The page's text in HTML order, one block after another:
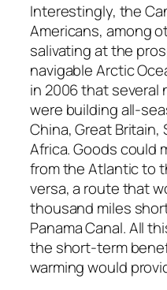
Interestingly, the
Americans, among
salivating at the
navigable Arctic
in 2006 that
were building all-
China, Great Britain,
Africa. Goods could
from the Atlantic to
versa, a route that
thousand miles
Panama Canal. All
the short-term
warming would